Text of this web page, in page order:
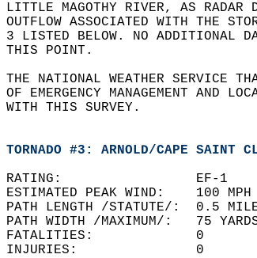
LITTLE MAGOTHY RIVER, AS RADAR
OUTFLOW ASSOCIATED WITH THE
3 LISTED BELOW. NO ADDITIONAL
THIS POINT.
THE NATIONAL WEATHER SERVICE
OF EMERGENCY MANAGEMENT AND
WITH THIS SURVEY.
TORNADO #3: ARNOLD/CAPE SAINT
RATING:                 EF-1
ESTIMATED PEAK WIND:    100
PATH LENGTH /STATUTE/:  0.5
PATH WIDTH /MAXIMUM/:   75
FATALITIES:             0
INJURIES:               0